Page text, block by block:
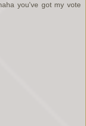
you've got my vote